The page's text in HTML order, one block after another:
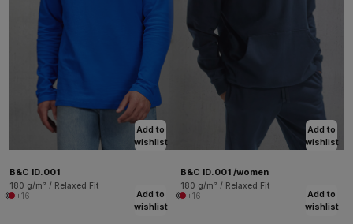
Add to
wishlist
B&C ID.001
180 g/m² / Relaxed Fit
+16
Add to
wishlist
B&C ID.001 /women
180 g/m² / Relaxed Fit
+16
Add to
wishlist
Add to
wishlist